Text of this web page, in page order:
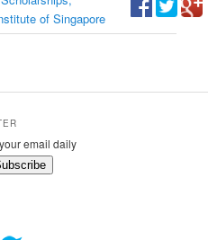
of Singapore
email daily